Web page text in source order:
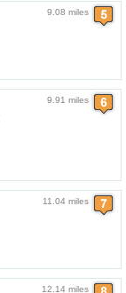
9.08 miles
9.91 miles
11.04 miles
12.14 miles